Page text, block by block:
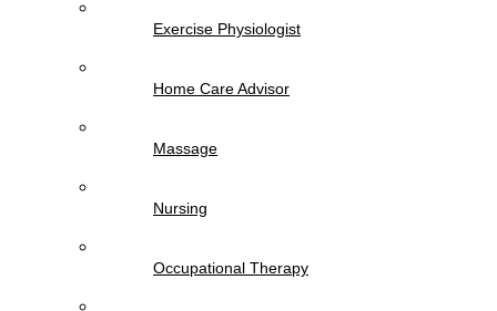
Exercise Physiologist
Home Care Advisor
Massage
Nursing
Occupational Therapy